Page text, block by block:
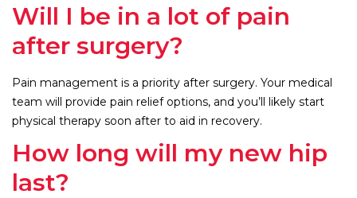
Will I be in a lot of pain
after surgery?
Pain management is a priority after surgery. Your medical
team will provide pain relief options, and you’ll likely start
physical therapy soon after to aid in recovery.
How long will my new hip
last?